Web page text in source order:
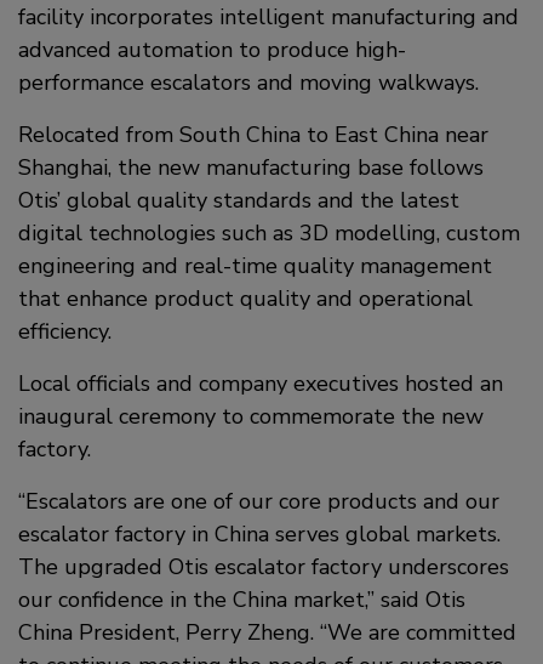
facility incorporates intelligent manufacturing and
advanced automation to produce high-
performance escalators and moving walkways.
Relocated from South China to East China near
Shanghai, the new manufacturing base follows
Otis’ global quality standards and the latest
digital technologies such as 3D modelling, custom
engineering and real-time quality management
that enhance product quality and operational
efficiency.
Local officials and company executives hosted an
inaugural ceremony to commemorate the new
factory.
“Escalators are one of our core products and our
escalator factory in China serves global markets.
The upgraded Otis escalator factory underscores
our confidence in the China market,” said Otis
China President, Perry Zheng. “We are committed